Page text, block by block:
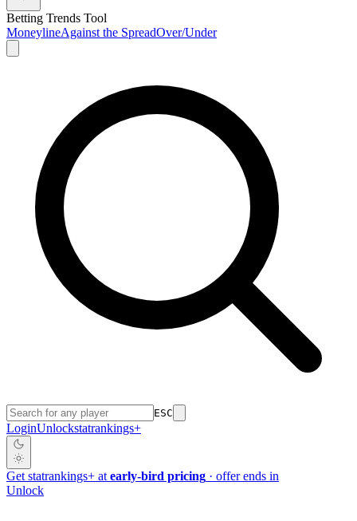
Betting Trends Tool
MoneylineAgainst the SpreadOver/Under
ESC
LoginUnlockstatrankings+
Get statrankings+ at early-bird pricing · offer ends in
Unlock